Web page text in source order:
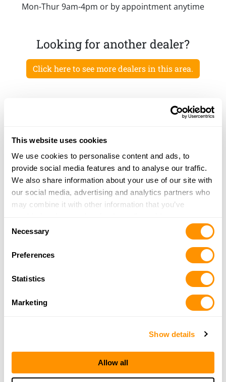
This website uses cookies
We use cookies to personalise content and ads, to
provide social media features and to analyse our traffic.
We also share information about your use of our site with
our social media, advertising and analytics partners who
may combine it with other information that you’ve
of their services.
Selection
Necessary
Preferences
Statistics
Marketing
Show details
Allow all
Mon-Thur 9am-4pm or by appointment anytime
Looking for another dealer?
Click here to see more dealers in this area.